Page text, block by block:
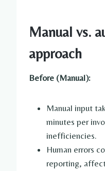
Manual vs.
approach
Before (Manual):
Manual input
minutes per
inefficiencies.
Human errors
reporting,